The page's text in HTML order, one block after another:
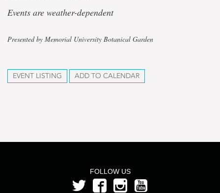
Events are weather-dependent
Presented by Memorial University Botanical Garden
EVENT LISTING ADD TO CALENDAR
FOLLOW US